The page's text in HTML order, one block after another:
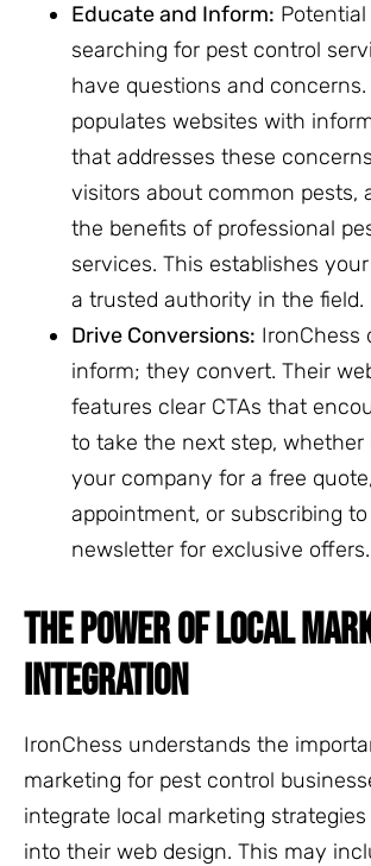
Educate and Inform:
searching for pest control
have questions and concerns.
populates websites with
that addresses these
visitors about common pests,
the benefits of professional
services. This establishes
a trusted authority in the field.
Drive Conversions: IronChess
inform; they convert. Their
features clear CTAs that
to take the next step, whether
your company for a free
appointment, or subscribing
newsletter for exclusive offers.
THE POWER OF LOCAL
INTEGRATION
IronChess understands the
marketing for pest control
integrate local marketing
into their web design. This may